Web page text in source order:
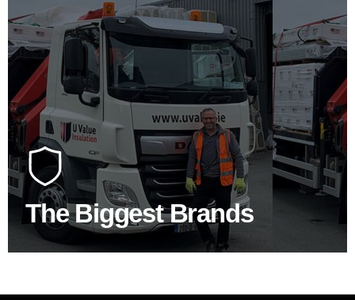
The Biggest Brands
100's Of Brands Under One
Roof
At U Value we work with the key players in the
construction industry to bring our clients the widest
product choice & unrivalled expertise.
SHOP BY BRANDS